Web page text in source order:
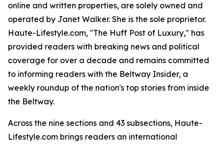
online and written properties, are solely owned and
operated by Janet Walker. She is the sole proprietor.
Haute-Lifestyle.com, "The Huff Post of Luxury," has
provided readers with breaking news and political
coverage for over a decade and remains committed
to informing readers with the Beltway Insider, a
weekly roundup of the nation's top stories from inside
the Beltway.
Across the nine sections and 43 subsections, Haute-
Lifestyle.com brings readers an international